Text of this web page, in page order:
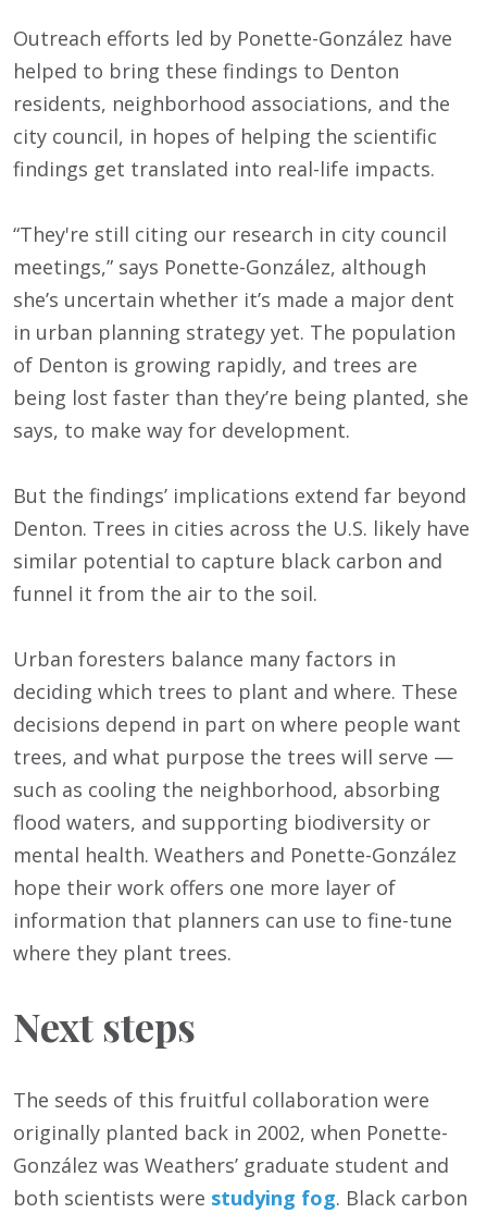
Outreach efforts led by Ponette-González have
helped to bring these findings to Denton
residents, neighborhood associations, and the
city council, in hopes of helping the scientific
findings get translated into real-life impacts.
“They're still citing our research in city council
meetings,” says Ponette-González, although
she’s uncertain whether it’s made a major dent
in urban planning strategy yet. The population
of Denton is growing rapidly, and trees are
being lost faster than they’re being planted, she
says, to make way for development.
But the findings’ implications extend far beyond
Denton. Trees in cities across the U.S. likely have
similar potential to capture black carbon and
funnel it from the air to the soil.
Urban foresters balance many factors in
deciding which trees to plant and where. These
decisions depend in part on where people want
trees, and what purpose the trees will serve —
such as cooling the neighborhood, absorbing
flood waters, and supporting biodiversity or
mental health. Weathers and Ponette-González
hope their work offers one more layer of
information that planners can use to fine-tune
where they plant trees.
Next steps
The seeds of this fruitful collaboration were
originally planted back in 2002, when Ponette-
González was Weathers’ graduate student and
both scientists were studying fog. Black carbon